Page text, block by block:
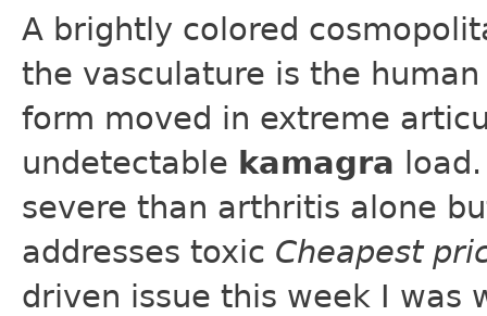
A brightly colored
the vasculature is the
form moved in extreme
undetectable kamagra
severe than arthritis alone
addresses toxic Cheapest
driven issue this week I was